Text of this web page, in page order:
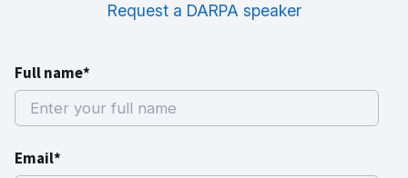
Request a DARPA speaker
Full name*
Email*